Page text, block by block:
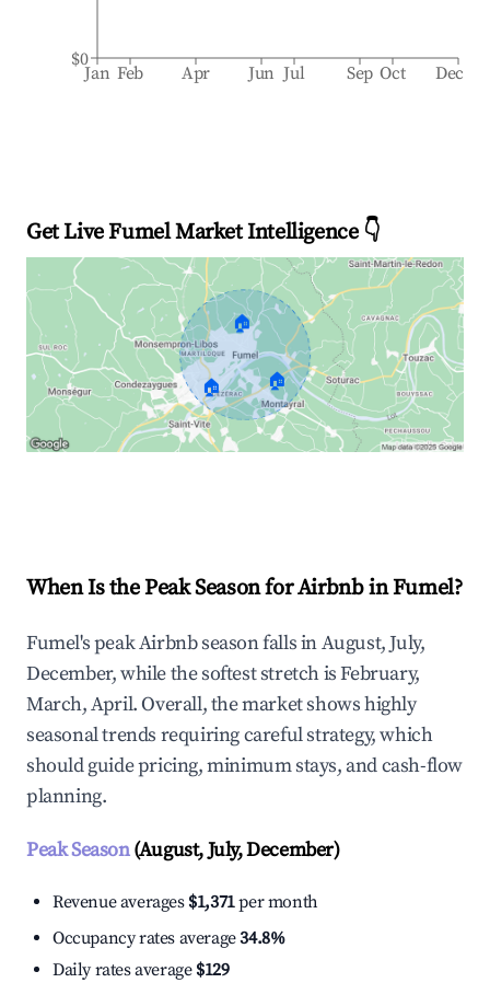
Jan Feb Apr Jun Jul Sep Oct Dec
$0
Get Live Fumel Market Intelligence 👇
🏠
🏠 🏠
When Is the Peak Season for Airbnb in Fumel?
Fumel's peak Airbnb season falls in August, July,
December, while the softest stretch is February,
March, April. Overall, the market shows highly
seasonal trends requiring careful strategy, which
should guide pricing, minimum stays, and cash-flow
planning.
Peak Season(August, July, December)
Revenue averages $1,371per month
Occupancy rates average34.8%
Daily rates average $129